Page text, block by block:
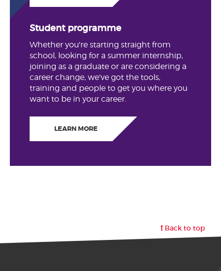
Student programme
Whether you're starting straight from
school, looking for a summer internship,
joining as a graduate or are considering a
career change, we've got the tools,
training and people to get you where you
want to be in your career.
LEARN MORE
Back to top